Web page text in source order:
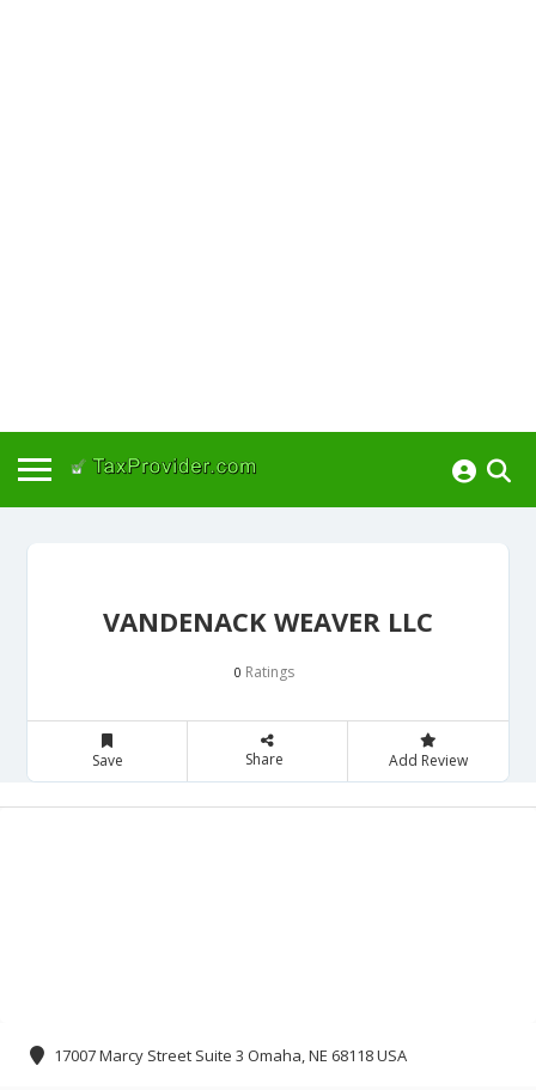
VANDENACK WEAVER LLC
0 Ratings
Save Share Add Review
17007 Marcy Street Suite 3 Omaha, NE 68118 USA